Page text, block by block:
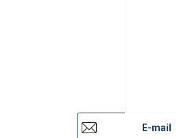
E-mail